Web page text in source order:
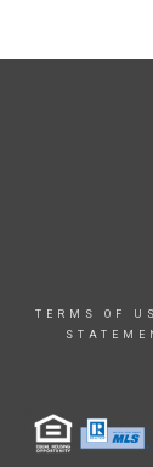
TERMS OF